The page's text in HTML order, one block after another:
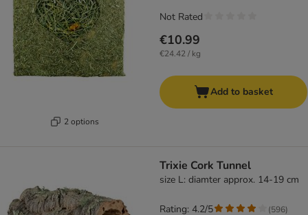
2 options
€10.99
€24.42 / kg
Not Rated
Add to basket
Trixie Cork Tunnel
size L: diamter approx. 14-19 cm
Rating: 4.2/5 (596)